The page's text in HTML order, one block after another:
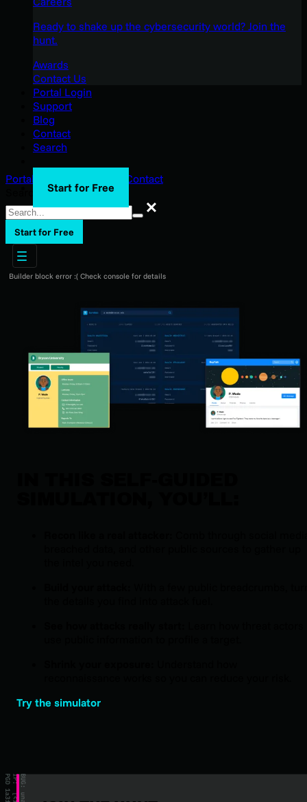
Ready to shake up the cybersecurity world? Join the
hunt.
Awards
Contact Us
Portal Login
Support
Blog
Contact
Search
Start for Free
Portal Login
Contact
Search
Start for Free
Builder block error :( Check console for details
Try the simulator